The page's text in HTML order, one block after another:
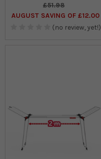
£51.98
AUGUST SAVING OF £12.00
(no review, yet!)